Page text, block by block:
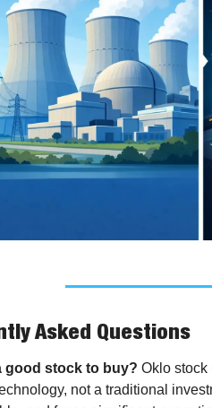
Asked Questions
good stock to buy? Oklo stock
not a traditional